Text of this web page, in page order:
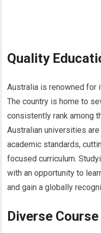
Quality
Australia is renowned for
The country is home to
consistently rank among
Australian universities
academic standards,
focused curriculum.
with an opportunity to
and gain a globally
Diverse